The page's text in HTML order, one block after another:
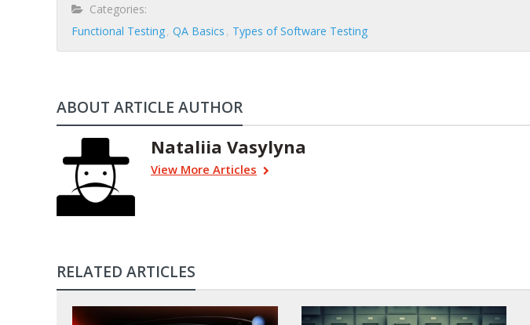
Categories:
Functional Testing QA Basics Types of Software Testing
ABOUT ARTICLE AUTHOR
Nataliia Vasylyna
View More Articles
RELATED ARTICLES